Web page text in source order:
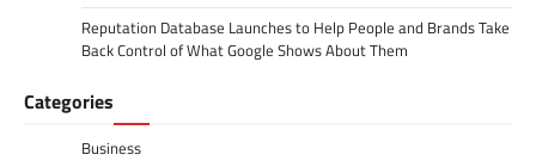
Reputation Database Launches to Help People and Brands Take
Back Control of What Google Shows About Them
Categories
Business